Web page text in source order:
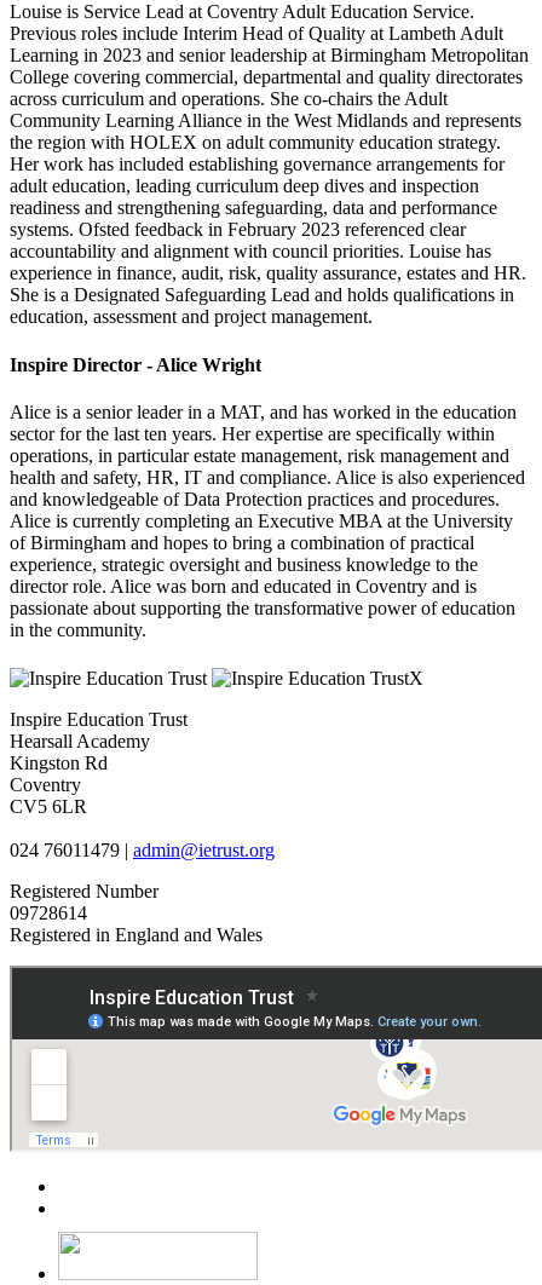
Louise is Service Lead at Coventry Adult Education Service.
Previous roles include Interim Head of Quality at Lambeth Adult
Learning in 2023 and senior leadership at Birmingham Metropolitan
College covering commercial, departmental and quality directorates
across curriculum and operations. She co-chairs the Adult
Community Learning Alliance in the West Midlands and represents
the region with HOLEX on adult community education strategy.
Her work has included establishing governance arrangements for
adult education, leading curriculum deep dives and inspection
readiness and strengthening safeguarding, data and performance
systems. Ofsted feedback in February 2023 referenced clear
accountability and alignment with council priorities. Louise has
experience in finance, audit, risk, quality assurance, estates and HR.
She is a Designated Safeguarding Lead and holds qualifications in
education, assessment and project management.
Inspire Director - Alice Wright
Alice is a senior leader in a MAT, and has worked in the education
sector for the last ten years. Her expertise are specifically within
operations, in particular estate management, risk management and
health and safety, HR, IT and compliance. Alice is also experienced
and knowledgeable of Data Protection practices and procedures.
Alice is currently completing an Executive MBA at the University
of Birmingham and hopes to bring a combination of practical
experience, strategic oversight and business knowledge to the
director role. Alice was born and educated in Coventry and is
passionate about supporting the transformative power of education
in the community.
Inspire Education Trust
Hearsall Academy
Kingston Rd
Coventry
CV5 6LR
024 76011479 | admin@ietrust.org
Registered Number
09728614
Registered in England and Wales